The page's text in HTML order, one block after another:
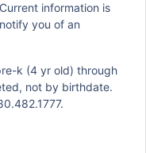
information is
you of an
k (4 yr old) through
not by birthdate.